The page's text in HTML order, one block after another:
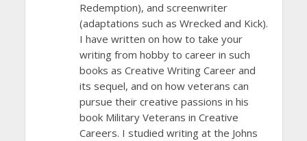
Redemption), and screenwriter
(adaptations such as Wrecked and Kick).
I have written on how to take your
writing from hobby to career in such
books as Creative Writing Career and
its sequel, and on how veterans can
pursue their creative passions in his
book Military Veterans in Creative
Careers. I studied writing at the Johns